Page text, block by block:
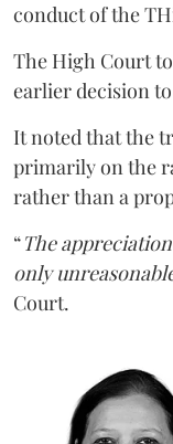
conduct of the
The High Court
earlier decision
It noted that the
primarily on the
rather than a
“The
only
Court.